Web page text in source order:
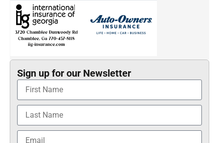
Sign up for our Newsletter